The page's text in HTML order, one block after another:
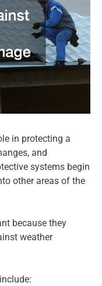
in protecting a
and
systems begin
other areas of the
because they
weather